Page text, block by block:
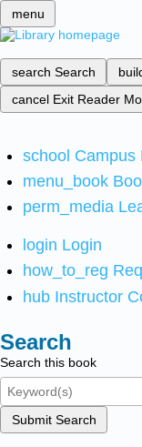
menu
search Search
cancel Exit Reader
school Campus
menu_book
perm_media
login Login
how_to_reg
hub Instructor
Search
Search this book
Submit Search